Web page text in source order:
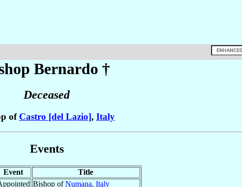
Bernardo †
Deceased
of Castro [del Lazio], Italy
Events
Event
Title
Bishop ofNumana, Italy